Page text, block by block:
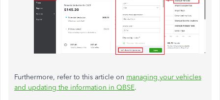
Furthermore, refer to this article on managing your vehicles
and updating the information in QBSE.